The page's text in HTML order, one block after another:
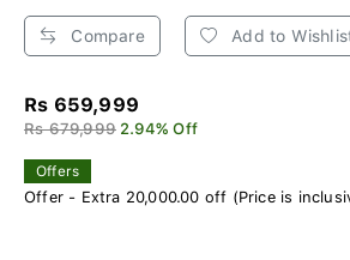
Compare Add to
Rs 659,999
Rs 679,999 2.94% Off
Offers
Offer - Extra 20,000.00 off (Price is